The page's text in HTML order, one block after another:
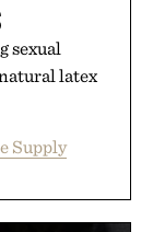
sexual
latex
Supply